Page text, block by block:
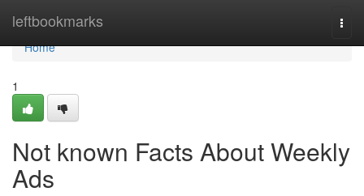
leftbookmarks
Home
Home
1
Not known Facts About Weekly
Ads